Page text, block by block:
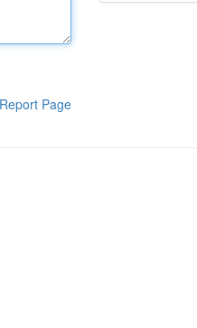
Report Page